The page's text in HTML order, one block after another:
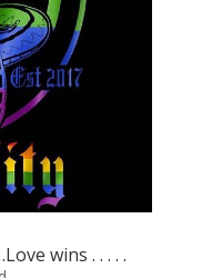
wins . . . . .